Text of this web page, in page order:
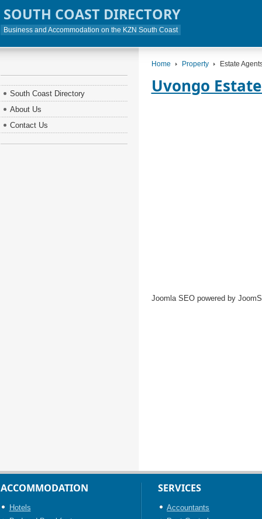
SOUTH COAST DIRECTORY
Business and Accommodation on the KZN South Coast
Home Property Estate
Uvongo
Joomla SEO powered by
South Coast Directory
About Us
Contact Us
ACCOMMODATION
Hotels
SERVICES
Accountants